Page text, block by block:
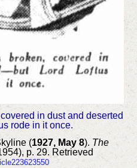
in dust and deserted
rode in it once.
(1927, May 8). The
p. 29. Retrieved